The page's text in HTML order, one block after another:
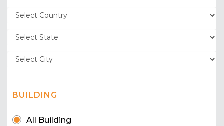
BUILDING
All Building